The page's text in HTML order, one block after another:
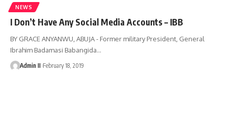
NEWS
I Don’t Have Any Social Media Accounts – IBB
BY GRACE ANYANWU, ABUJA - Former military President, General
Ibrahim Badamasi Babangida…
Admin II February 18, 2019